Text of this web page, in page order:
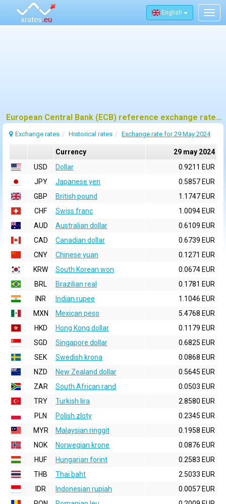
English
European Central Bank (ECB) reference exchange rates for 29 may 2024
Exchange rates Historical rates Exchange rate for 29 May 2024
Currency
29 may 2024
USD
Dollar
0.9211 EUR
JPY
Japanese yen
0.5857 EUR
GBP
British pound
1.1747 EUR
CHF
Swiss franc
1.0094 EUR
AUD
Australian dollar
0.6109 EUR
CAD
Canadian dollar
0.6739 EUR
CNY
Chinese yuan
0.1271 EUR
KRW
South Korean won
0.0674 EUR
BRL
Brazilian real
0.1781 EUR
INR
Indian rupee
1.1046 EUR
MXN
Mexican peso
5.4768 EUR
HKD
Hong Kong dollar
0.1179 EUR
SGD
Singapore dollar
0.6825 EUR
SEK
Swedish krona
0.0868 EUR
NZD
New Zealand dollar
0.5645 EUR
ZAR
South African rand
0.0503 EUR
TRY
Turkish lira
2.8580 EUR
PLN
Polish zloty
0.2345 EUR
MYR
Malaysian ringgit
0.1958 EUR
NOK
Norwegian krone
0.0876 EUR
HUF
Hungarian forint
0.2583 EUR
THB
Thai baht
2.5033 EUR
IDR
Indonesian rupiah
0.0057 EUR